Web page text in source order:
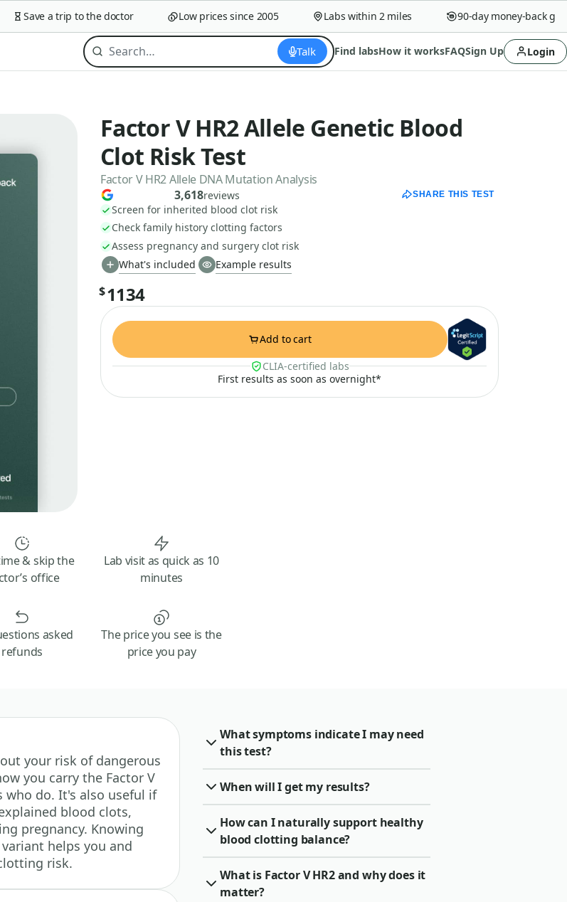
Save a trip to the doctor Low prices since 2005 Labs within 2 miles 90-day money-back
Talk Find labsHow it worksFAQSign Up Login
Factor V HR2 Allele Genetic Blood
Clot Risk Test
Factor V HR2 Allele DNA Mutation Analysis
3,618reviews SHARE THIS TEST
Screen for inherited blood clot risk
Check family history clotting factors
Assess pregnancy and surgery clot risk
What's included
Example results
$1134
Add to cart
CLIA-certified labs
First results as soon as overnight*
& skip the
office
Lab visit as quick as 10
minutes
asked
refunds
The price you see is the
price you pay
your risk of dangerous
you carry the Factor V
who do. It's also useful if
blood clots,
pregnancy. Knowing
helps you and
risk.
What symptoms indicate I may need
this test?
When will I get my results?
How can I naturally support healthy
blood clotting balance?
What is Factor V HR2 and why does it
matter?